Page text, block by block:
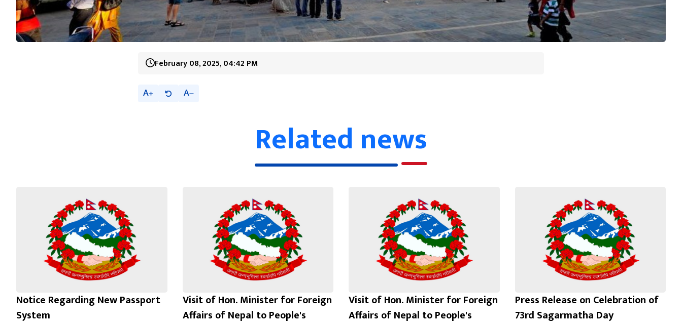
February 08, 2025, 04:42 PM
A A
Related news
Notice Regarding New Passport
System
Visit of Hon. Minister for Foreign
Affairs of Nepal to People's
Visit of Hon. Minister for Foreign
Affairs of Nepal to People's
Press Release on Celebration of
73rd Sagarmatha Day